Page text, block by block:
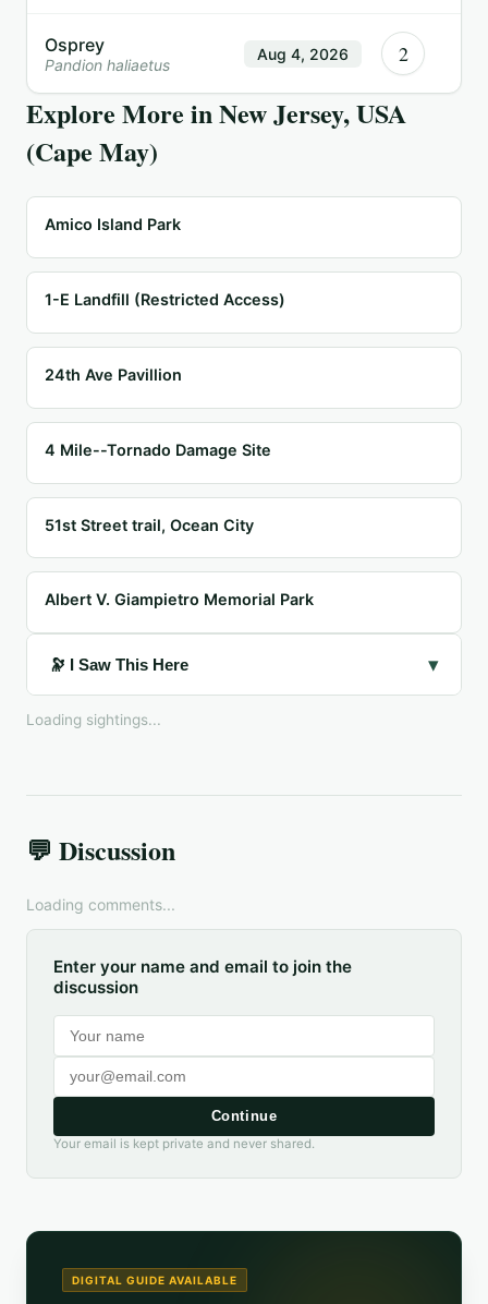
Osprey
Pandion haliaetus
Aug 4, 2026 2
Explore More inNew Jersey, USA
(Cape May)
Amico Island Park
1-E Landfill (Restricted Access)
24th Ave Pavillion
4 Mile--Tornado Damage Site
51st Street trail, Ocean City
Albert V. Giampietro Memorial Park
🔭 I Saw This Here ▾
Loading sightings...
💬 Discussion
Loading comments...
Enter your name and email to join the
discussion
Continue
Your email is kept private and never shared.
DIGITAL GUIDE AVAILABLE